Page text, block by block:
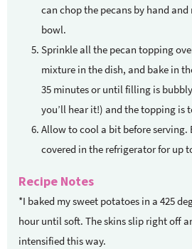
can chop the pecans by hand
bowl.
Sprinkle all the pecan topping
mixture in the dish, and bake in
35 minutes or until filling is
you’ll hear it!) and the topping is
Allow to cool a bit before serving.
covered in the refrigerator for up
Recipe Notes
*I baked my sweet potatoes in a 425 degree oven, skin on, for 1
hour until soft. The skins slip right off
intensified this way.